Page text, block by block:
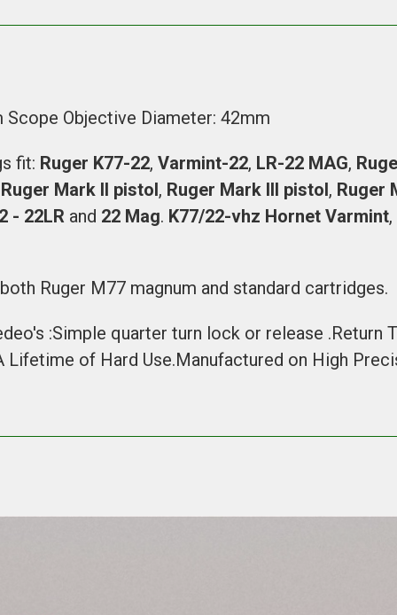
Scope Objective Diameter: 42mm
fit: Ruger K77-22, Varmint-22, LR-22 MAG,
Ruger Mark ll pistol, Ruger Mark lll pistol, Ruger
- 22LR and 22 Mag. K77/22-vhz Hornet Varmint,
Ruger M77 magnum and standard cartridges.
:Simple quarter turn lock or release .Return
of Hard Use.Manufactured on High